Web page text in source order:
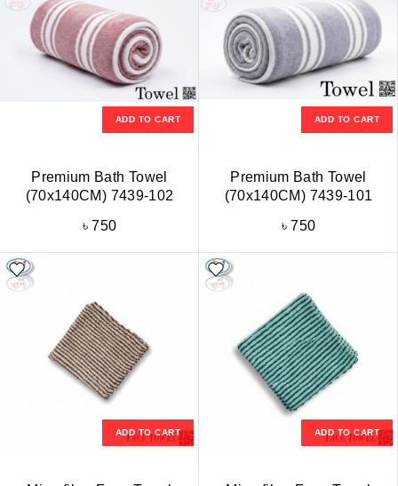
ADD TO CART
Premium Bath Towel
(70x140CM) 7439-102
৳750
ADD TO CART
Premium Bath Towel
(70x140CM) 7439-101
৳750
ADD TO CART ADD TO CART